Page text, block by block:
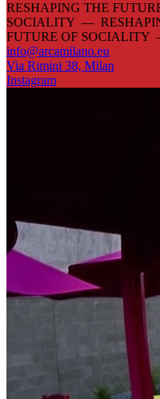
RESHAPING THE
SOCIALITY —
FUTURE OF
info@arcamilano.eu
Via Rimini 38, Milan
Instagram